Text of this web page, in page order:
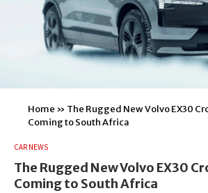
Home » The Rugged New Volvo EX30
Coming to South Africa
CAR NEWS
The Rugged New Volvo EX30
Coming to South Africa